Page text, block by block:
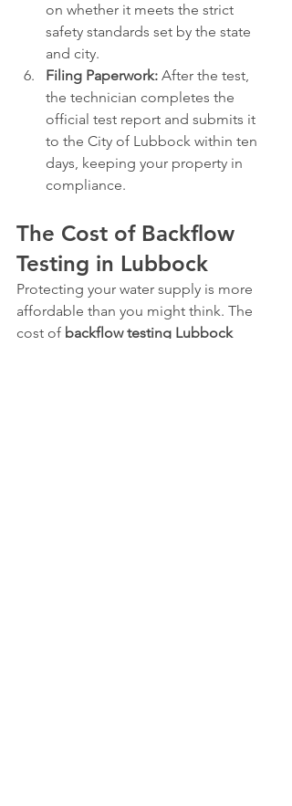
on whether it meets the strict
safety standards set by the state
and city.
Filing Paperwork: After the test,
the technician completes the
official test report and submits it
to the City of Lubbock within ten
days, keeping your property in
compliance.
The Cost of Backflow
Testing in Lubbock
Protecting your water supply is more
affordable than you might think. The
cost of backflow testing Lubbock